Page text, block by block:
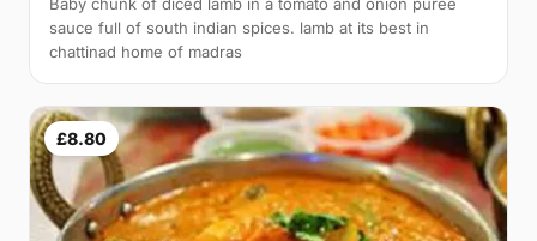
sauce full of south indian spices. lamb at its best in
chattinad home of madras
£8.80